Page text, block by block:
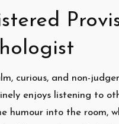
curious, and non-
enjoys listening to
humour into the room,